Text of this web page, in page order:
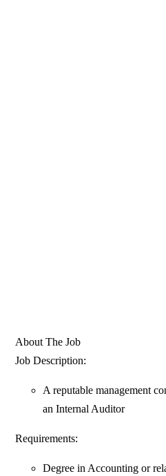
About The Job
Job Description:
A reputable management
an Internal Auditor
Requirements:
Degree in Accounting or